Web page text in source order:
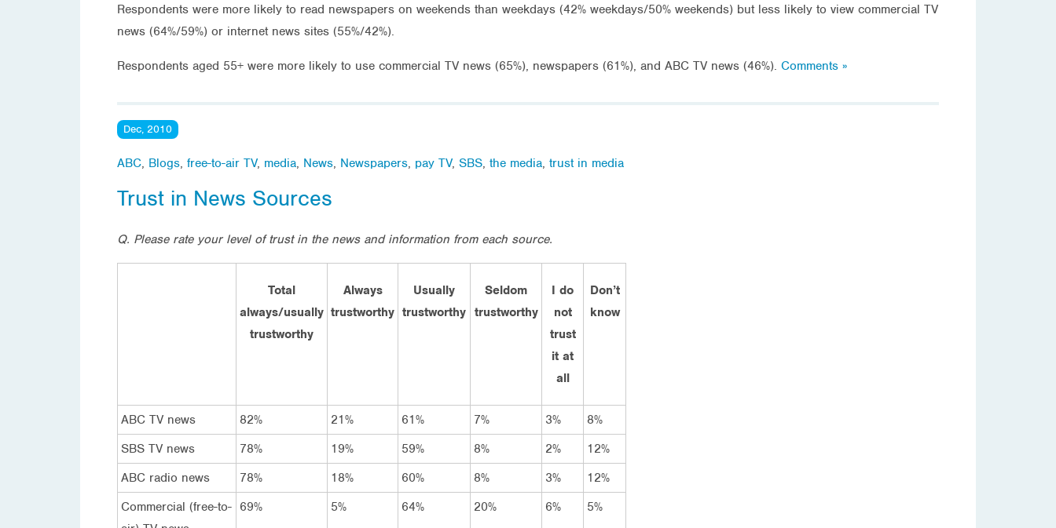
Respondents were more likely to read newspapers on weekends than weekdays (42% weekdays/50% weekends) but less likely to view commercial TV
news (64%/59%) or internet news sites (55%/42%).
Respondents aged 55+ were more likely to use commercial TV news (65%), newspapers (61%), and ABC TV news (46%). Comments »
Dec, 2010
ABC, Blogs, free-to-air TV, media, News, Newspapers, pay TV, SBS, the media, trust in media
Trust in News Sources
Q. Please rate your level of trust in the news and information from each source.
Total
always/usually
trustworthy
Always
trustworthy
Usually
trustworthy
Seldom
trustworthy
I do
not
trust
it at
all
Don’t
know
ABC TV news 82% 21% 61% 7% 3%
8%
SBS TV news
78% 19% 59% 8% 2%
12%
ABC radio news
78% 18% 60% 8% 3%
12%
Commercial (free-to- 69% 5% 64% 20% 6% 5%